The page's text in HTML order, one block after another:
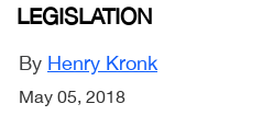
LEGISLATION
By Henry Kronk
May 05, 2018